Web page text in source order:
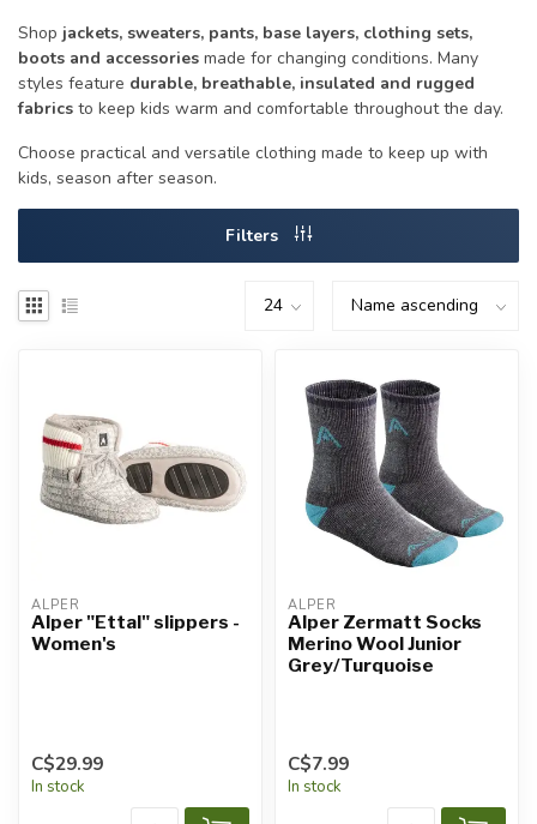
Shop jackets, sweaters, pants, base layers, clothing sets,
boots and accessories made for changing conditions. Many
styles feature durable, breathable, insulated and rugged
fabrics to keep kids warm and comfortable throughout the day.
Choose practical and versatile clothing made to keep up with
kids, season after season.
Filters
ALPER
Alper "Ettal" slippers -
Women's
C$29.99
In stock
ALPER
Alper Zermatt Socks
Merino Wool Junior
Grey/Turquoise
C$7.99
In stock